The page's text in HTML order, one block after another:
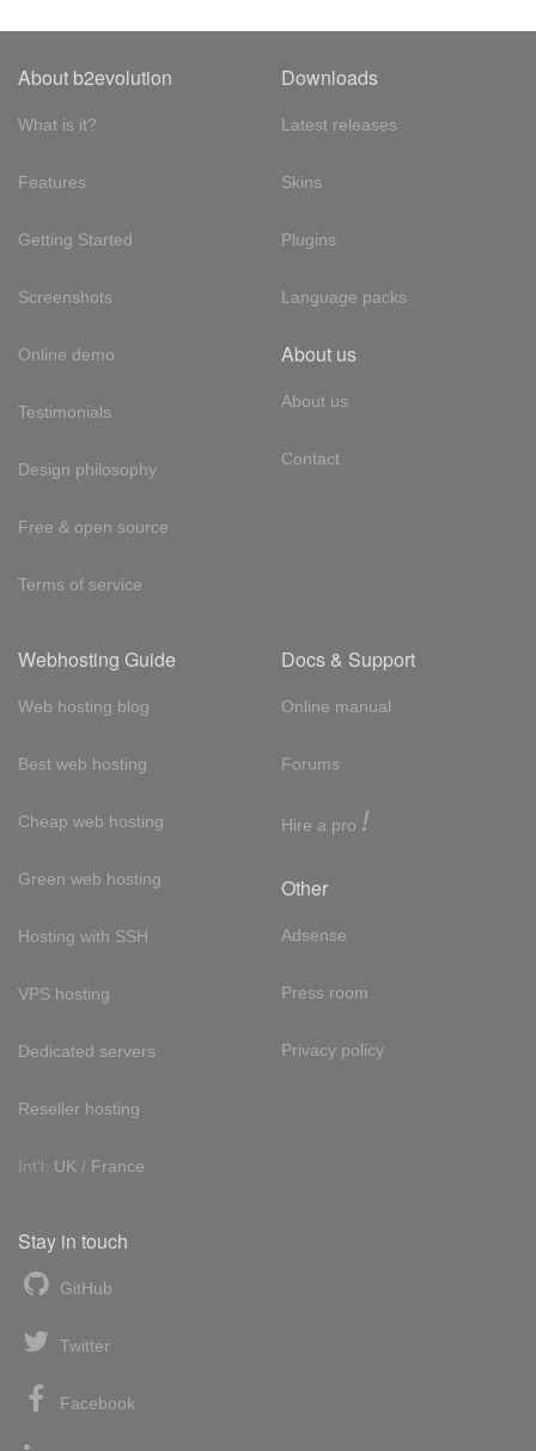
About b2evolution
What is it?
Features
Getting Started
Screenshots
Online demo
Testimonials
Design philosophy
Free & open source
Terms of service
Downloads
Latest releases
Skins
Plugins
Language packs
About us
About us
Contact
Webhosting Guide
Web hosting blog
Best web hosting
Cheap web hosting
Green web hosting
Hosting with SSH
VPS hosting
Dedicated servers
Reseller hosting
Int'l: UK / France
Docs & Support
Online manual
Forums
Hire a pro !
Other
Adsense
Press room
Privacy policy
Stay in touch
GitHub
Twitter
Facebook